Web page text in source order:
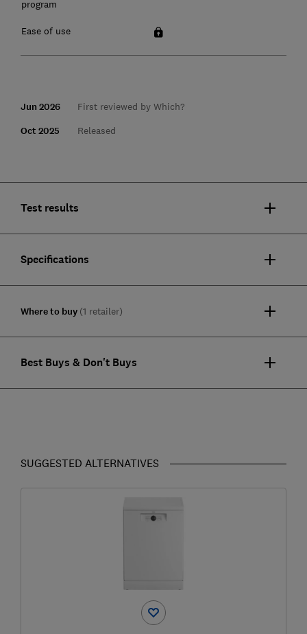
program
Ease of use
Jun 2026 First reviewed by Which?
Oct 2025 Released
Test results
Specifications
Where to buy (1 retailer)
Best Buys & Don't Buys
SUGGESTED ALTERNATIVES